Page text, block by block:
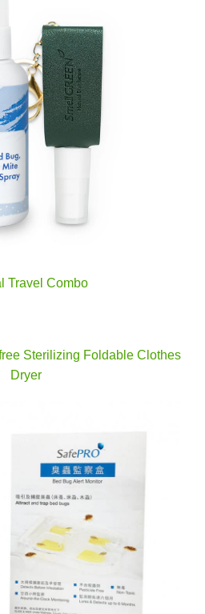
Travel Combo
Sterilizing Foldable Clothes
Dryer